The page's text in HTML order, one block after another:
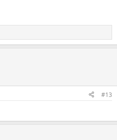
#13